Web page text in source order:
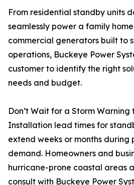
From residential standby units
seamlessly power a family
commercial generators built to
operations, Buckeye Power
customer to identify the right
needs and budget.
Don’t Wait for a Storm Warning
Installation lead times for
extend weeks or months during
demand. Homeowners and
hurricane-prone coastal areas
consult with Buckeye Power